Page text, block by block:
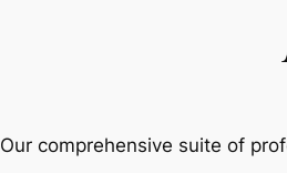
Our comprehensive suite of